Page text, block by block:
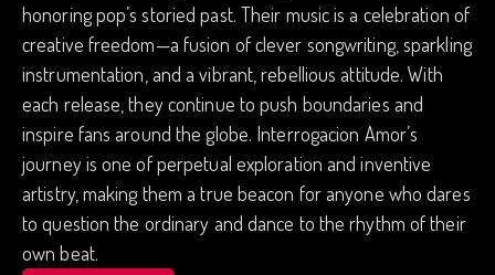
honoring pop’s storied past. Their music is a celebration of
creative freedom—a fusion of clever songwriting, sparkling
instrumentation, and a vibrant, rebellious attitude. With
each release, they continue to push boundaries and
inspire fans around the globe. Interrogacion Amor’s
journey is one of perpetual exploration and inventive
artistry, making them a true beacon for anyone who dares
to question the ordinary and dance to the rhythm of their
own beat.